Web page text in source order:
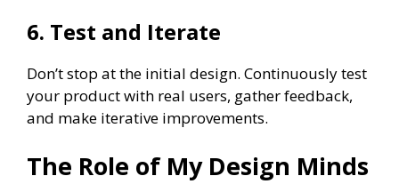
6. Test and Iterate
Don’t stop at the initial design. Continuously test
your product with real users, gather feedback,
and make iterative improvements.
The Role of My Design Minds